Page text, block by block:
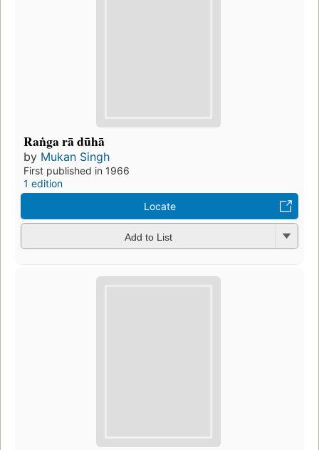
Raṅga rā dūhā
by Mukan Singh
First published in 1966
1 edition
Locate
Add to List